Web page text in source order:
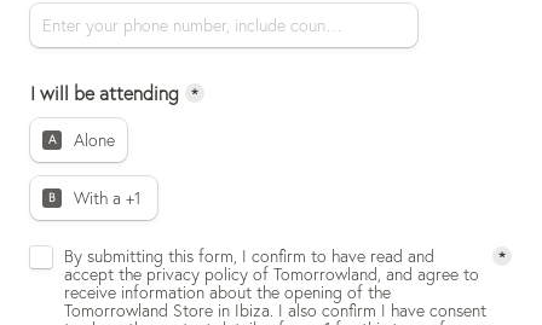
I will be attending *
A Alone
B
Untitled checkboxes field
By submitting this form, I confirm to have read and
accept the privacy policy of Tomorrowland, and agree to
receive information about the opening of the
Tomorrowland Store in Ibiza. I also confirm I have consent
*